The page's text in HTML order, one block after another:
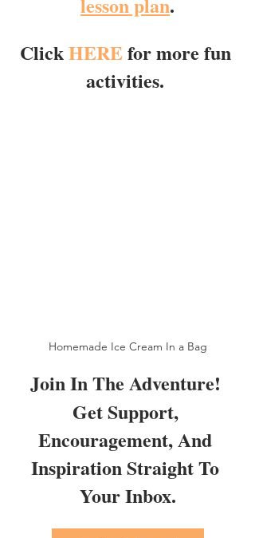
Click HERE for more fun
activities.
Homemade Ice Cream In a Bag
Join In The Adventure!
Get Support,
Encouragement, And
Inspiration Straight To
Your Inbox.